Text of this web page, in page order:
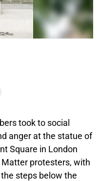
took to social
anger at the statue of
Square in London
protesters, with
steps below the